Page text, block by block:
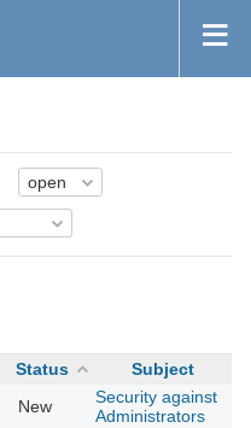
Status
Subject
New
Security against
Administrators